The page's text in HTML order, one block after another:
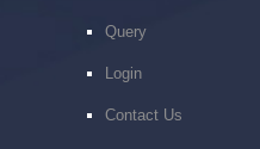
Query
Login
Contact Us